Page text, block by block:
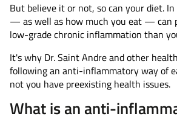
But believe it or not, so can your diet.
— as well as how much you eat — can
low-grade chronic inflammation than
It's why Dr. Saint Andre and other
following an anti-inflammatory way of
not you have preexisting health issues.
What is an anti-